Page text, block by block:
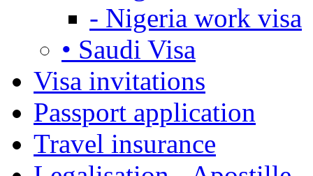
- Nigeria work visa
• Saudi Visa
Visa invitations
Passport application
Travel insurance